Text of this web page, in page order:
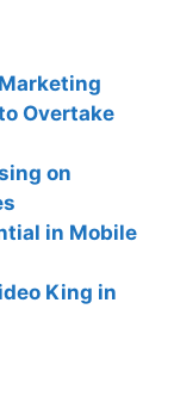
Overtake
on
in Mobile
King in